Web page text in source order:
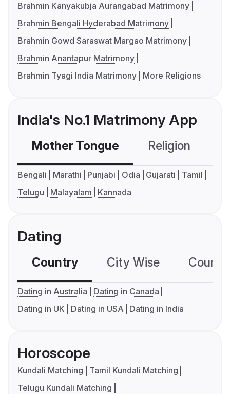
Brahmin Kanyakubja Aurangabad Matrimony
Brahmin Bengali Hyderabad Matrimony
Brahmin Gowd Saraswat Margao Matrimony
Brahmin Anantapur Matrimony
Brahmin Tyagi India Matrimony
More Religions
India's No.1 Matrimony App
Mother Tongue Religion
Bengali Marathi Punjabi Odia Gujarati
Tamil
Telugu
Malayalam Kannada
Dating
Country City Wise
Dating in Australia
Dating in Canada
Dating in UK
Dating in USA Dating in India
Horoscope
Kundali Matching
Tamil Kundali Matching
Telugu Kundali Matching